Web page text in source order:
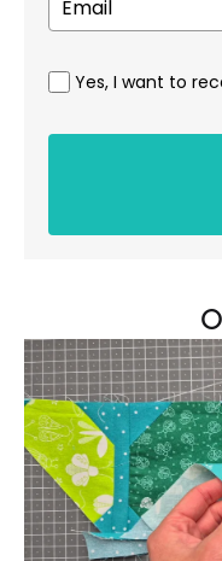
Yes, I want to